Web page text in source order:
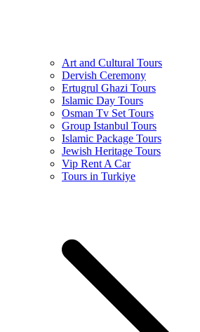
Art and Cultural Tours
Dervish Ceremony
Ertugrul Ghazi Tours
Islamic Day Tours
Osman Tv Set Tours
Group Istanbul Tours
Islamic Package Tours
Jewish Heritage Tours
Vip Rent A Car
Tours in Turkiye